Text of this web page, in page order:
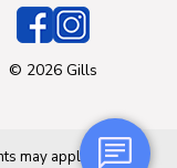
© 2026 Gills
may apply.